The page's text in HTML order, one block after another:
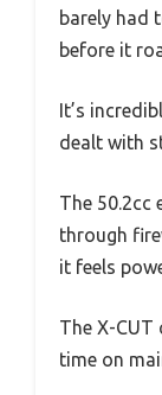
barely had
before it
It’s
dealt with
The 50.2cc
through
it feels
The X-CUT
time on